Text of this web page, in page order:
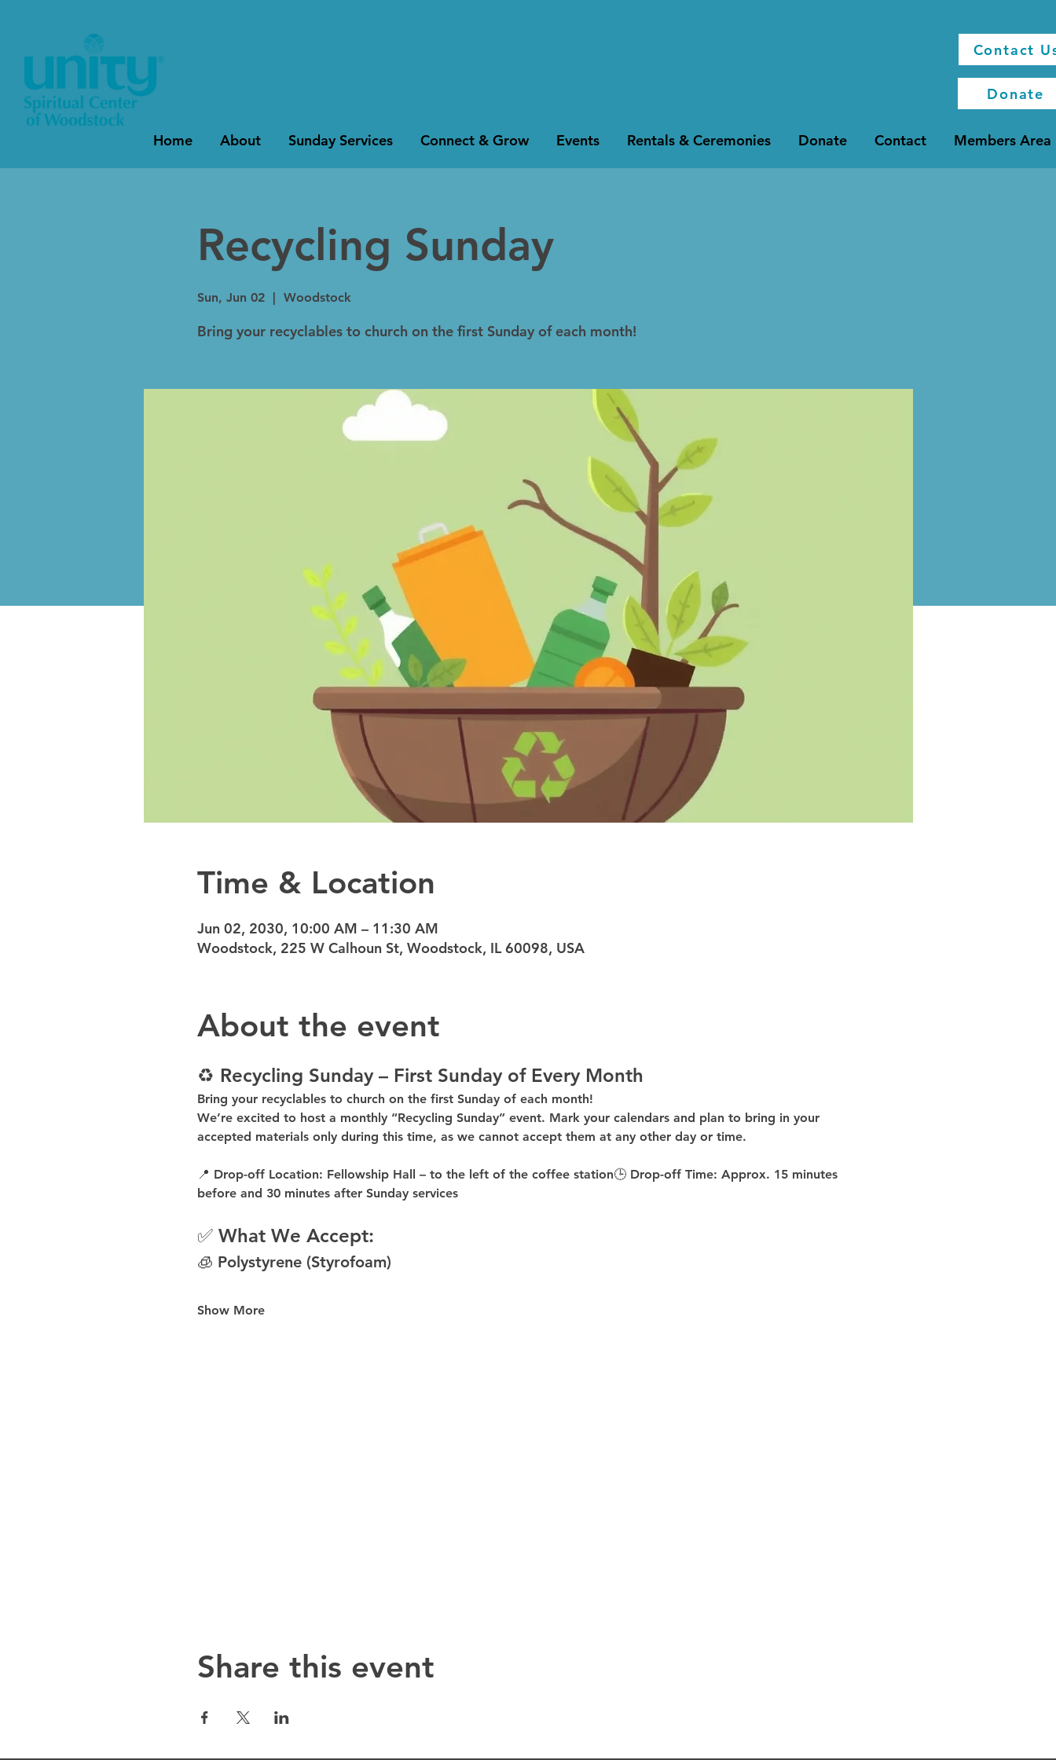
Contact
Donate
Home About Sunday Services Connect & Grow Events Rentals & Ceremonies Donate Contact Members Area
Recycling Sunday
Sun, Jun 02
  |
Woodstock
Bring your recyclables to church on the first Sunday of each month!
Time & Location
Jun 02, 2030, 10:00 AM – 11:30 AM
Woodstock, 225 W Calhoun St, Woodstock, IL 60098, USA
About the event
♻️ Recycling Sunday – First Sunday of Every Month
Bring your recyclables to church on the first Sunday of each month!
We’re excited to host a monthly “Recycling Sunday” event. Mark your calendars and plan to bring in your
accepted materials only during this time, as we cannot accept them at any other day or time.
📍 Drop-off Location: Fellowship Hall – to the left of the coffee station🕒 Drop-off Time: Approx. 15 minutes
before and 30 minutes after Sunday services
✅ What We Accept:
🧊 Polystyrene (Styrofoam)
Show More
Share this event